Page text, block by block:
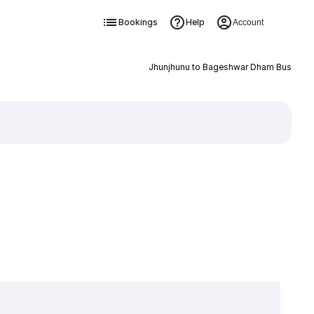
Bookings Help Account
Jhunjhunu to Bageshwar Dham Bus